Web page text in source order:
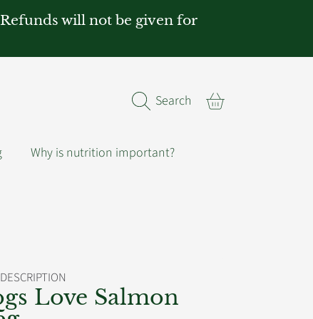
will not be given for
Search Cart
Why is nutrition important?
Love Salmon